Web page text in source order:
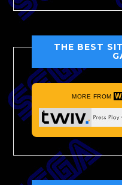
THE BEST
MORE FROM